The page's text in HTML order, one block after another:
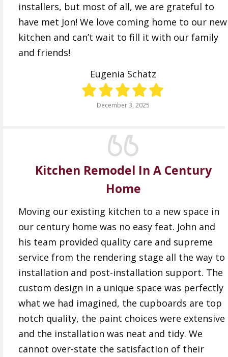
installers, but most of all, we are grateful to
have met Jon! We love coming home to our new
kitchen and can’t wait to fill it with our family
and friends!
Eugenia Schatz
December 3, 2025
Kitchen Remodel In A Century
Home
Moving our existing kitchen to a new space in
our century home was no easy feat. John and
his team provided quality care and supreme
service from the rendering stage all the way to
installation and post-installation support. The
custom design in a unique space was perfectly
what we had imagined, the cupboards are top
notch quality, the paint choices were extensive
and the installation was neat and tidy. We
cannot over-state the satisfaction of their